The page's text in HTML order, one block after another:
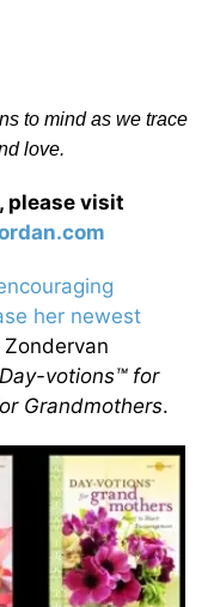
to mind as we trace
love.
please visit
her newest
votions™ for
Grandmothers.